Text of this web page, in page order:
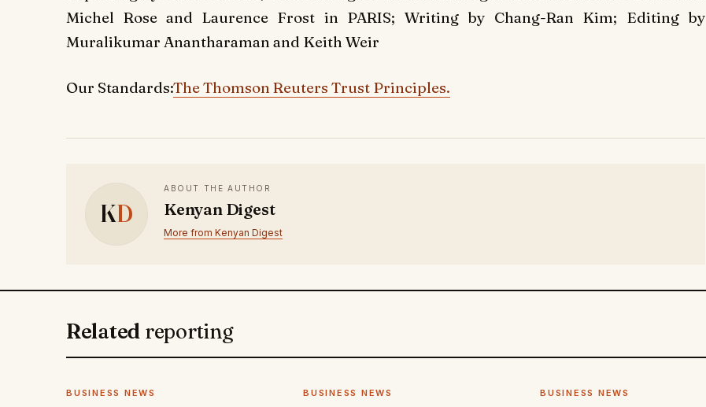
Michel Rose and Laurence Frost in PARIS; Writing by Chang-Ran Kim; Editing by
Muralikumar Anantharaman and Keith Weir
Our Standards:The Thomson Reuters Trust Principles.
KD
ABOUT THE AUTHOR
Kenyan Digest
More from Kenyan Digest
Related reporting
BUSINESS NEWS BUSINESS NEWS BUSINESS NEWS